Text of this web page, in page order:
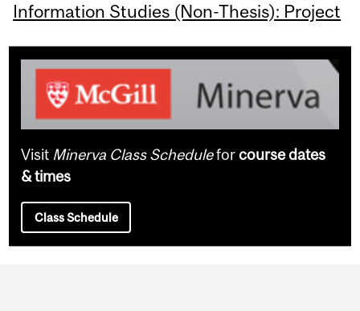
Information Studies (Non-Thesis): Project
Visit Minerva Class Scheduleforcourse dates
& times
Class Schedule